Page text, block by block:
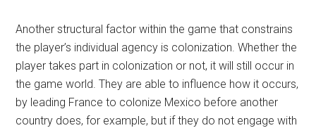
Another structural factor within the game that constrains
the player’s individual agency is colonization. Whether the
player takes part in colonization or not, it will still occur in
the game world. They are able to influence how it occurs,
by leading France to colonize Mexico before another
country does, for example, but if they do not engage with